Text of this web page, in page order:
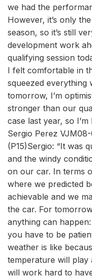
we had the
However, it’s only
season, so it’s still
development work
qualifying session
I felt comfortable in
squeezed everything
tomorrow, I’m
stronger than our
case last year, so
Sergio Perez VJM08-
(P15)Sergio: “It was
and the windy
on our car. In terms
where we predicted
achievable and we
the car. For
anything can
you have to be
weather is like
temperature will play
will work hard to